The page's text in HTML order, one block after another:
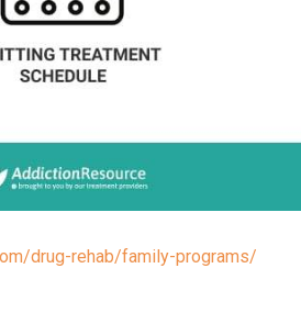
drug-rehab/family-programs/